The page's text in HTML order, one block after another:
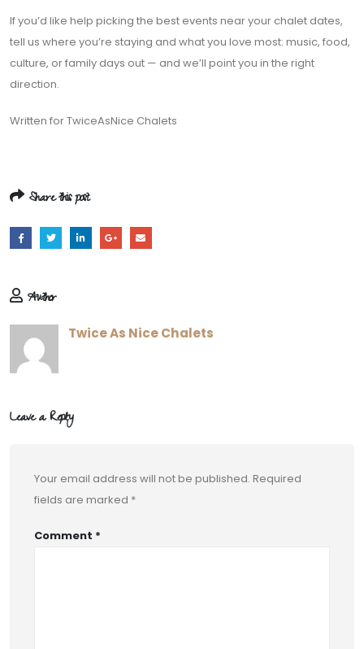
If you’d like help picking the best events near your chalet dates,
tell us where you’re staying and what you love most: music, food,
culture, or family days out — and we’ll point you in the right
direction.
Written for TwiceAsNice Chalets
Share this post
Author
Twice As Nice Chalets
Leave a Reply
Your email address will not be published. Required
fields are marked *
Comment *